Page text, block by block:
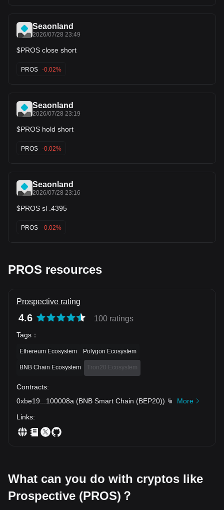
Seaonland
2026/07/28 23:49
$PROS close short
PROS -0.02%
Seaonland
2026/07/28 23:19
$PROS hold short
PROS -0.02%
Seaonland
2026/07/28 23:16
$PROS sl .4395
PROS -0.02%
PROS resources
Prospective rating
4.6 100 ratings
Tags ：
Ethereum Ecosystem Polygon Ecosystem
BNB Chain Ecosystem Tron20 Ecosystem
Contracts:
0xbe19
100008a (BNB Smart Chain (BEP20))
More
Links:
What can you do with cryptos like
Prospective (PROS)？